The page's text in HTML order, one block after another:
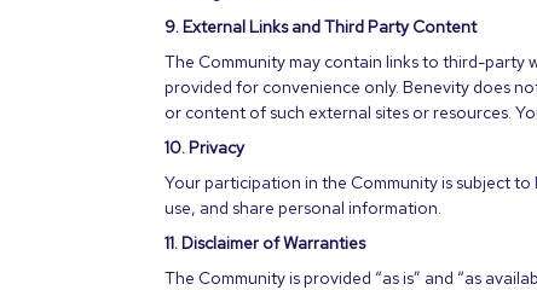
9. External Links and Third Party Content
The Community may contain links to third-party
provided for convenience only. Benevity does
or content of such external sites or resources.
10. Privacy
Your participation in the Community is subject to
use, and share personal information.
11. Disclaimer of Warranties
The Community is provided “as is” and “as